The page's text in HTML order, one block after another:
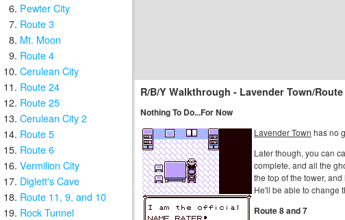
Pewter City
Route 3
Mt. Moon
Route 4
Cerulean City
Route 24
Route 25
Cerulean City 2
Route 5
Route 6
Vermilion City
Diglett's Cave
Route 11, 9, and 10
Rock Tunnel
R/B/Y Walkthrough - Lavender Town/
Nothing To Do...For Now
Lavender Town has no
Later though, you can
complete, and all the
the top of the tower,
He'll be able to change
Route 8 and 7